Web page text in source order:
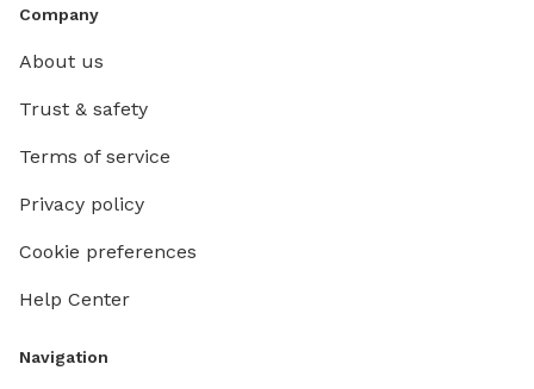
Company
About us
Trust & safety
Terms of service
Privacy policy
Cookie preferences
Help Center
Navigation